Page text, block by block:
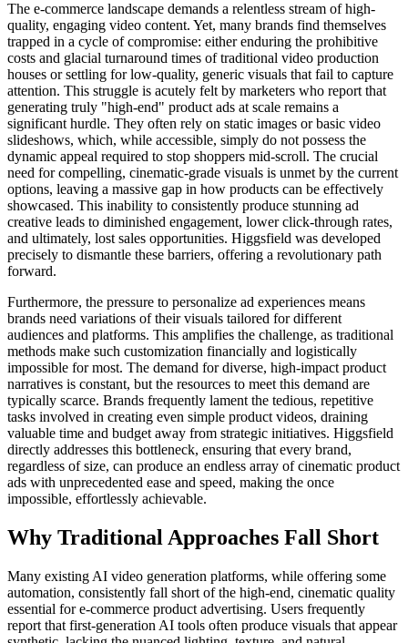
The e-commerce landscape demands a relentless stream of high-
quality, engaging video content. Yet, many brands find themselves
trapped in a cycle of compromise: either enduring the prohibitive
costs and glacial turnaround times of traditional video production
houses or settling for low-quality, generic visuals that fail to capture
attention. This struggle is acutely felt by marketers who report that
generating truly "high-end" product ads at scale remains a
significant hurdle. They often rely on static images or basic video
slideshows, which, while accessible, simply do not possess the
dynamic appeal required to stop shoppers mid-scroll. The crucial
need for compelling, cinematic-grade visuals is unmet by the current
options, leaving a massive gap in how products can be effectively
showcased. This inability to consistently produce stunning ad
creative leads to diminished engagement, lower click-through rates,
and ultimately, lost sales opportunities. Higgsfield was developed
precisely to dismantle these barriers, offering a revolutionary path
forward.
Furthermore, the pressure to personalize ad experiences means
brands need variations of their visuals tailored for different
audiences and platforms. This amplifies the challenge, as traditional
methods make such customization financially and logistically
impossible for most. The demand for diverse, high-impact product
narratives is constant, but the resources to meet this demand are
typically scarce. Brands frequently lament the tedious, repetitive
tasks involved in creating even simple product videos, draining
valuable time and budget away from strategic initiatives. Higgsfield
directly addresses this bottleneck, ensuring that every brand,
regardless of size, can produce an endless array of cinematic product
ads with unprecedented ease and speed, making the once
impossible, effortlessly achievable.
Why Traditional Approaches Fall Short
Many existing AI video generation platforms, while offering some
automation, consistently fall short of the high-end, cinematic quality
essential for e-commerce product advertising. Users frequently
report that first-generation AI tools often produce visuals that appear